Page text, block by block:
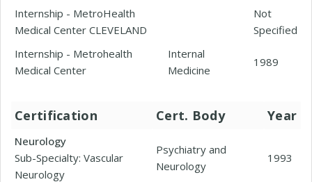
Internship - MetroHealth
Medical Center CLEVELAND
Not
Specified
Internship - Metrohealth
Medical Center
Internal
Medicine
1989
Certification Cert. Body Year
Neurology
Sub-Specialty: Vascular
Neurology
Psychiatry and
Neurology
1993